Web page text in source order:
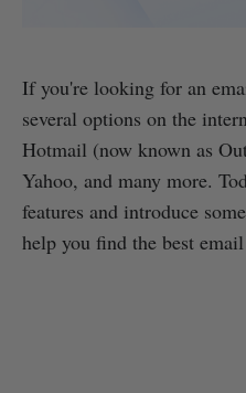
If you're looking for an
several options on the
Hotmail (now known as
Yahoo, and many more.
features and introduce
help you find the best